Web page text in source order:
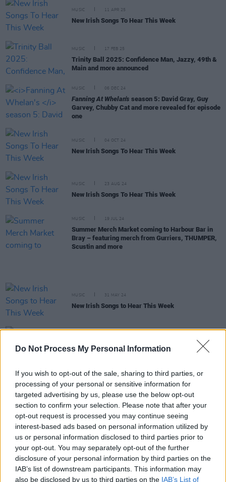
Do Not Process My Personal Information
If you wish to opt-out of the sale, sharing to third parties, or
processing of your personal or sensitive information for
targeted advertising by us, please use the below opt-out
section to confirm your selection. Please note that after your
opt-out request is processed you may continue seeing
interest-based ads based on personal information utilized by
us or personal information disclosed to third parties prior to
your opt-out. You may separately opt-out of the further
disclosure of your personal information by third parties on the
IAB’s list of downstream participants. This information may
also be disclosed by us to third parties on the IAB’s List of
MUSIC 11 APR 25
New Irish Songs To Hear This Week
MUSIC 17 FEB 25
Trinity Ball 2025: Confidence Man, Jazzy, 49th &
Main and more announced
MUSIC 06 DEC 24
Fanning At Whelan's season 5: David Gray, Guy
Garvey, Chubby Cat and more revealed for episode
one
MUSIC 04 OCT 24
New Irish Songs To Hear This Week
MUSIC 23 AUG 24
New Irish Songs To Hear This Week
MUSIC 19 JUL 24
Summer Merch Market coming to Harbour Bar in
Bray – featuring merch from Gurriers, THUMPER,
Scustin and more
MUSIC 31 MAY 24
New Irish Songs to Hear This Week
New Irish Songs To Hear This Week
MUSIC 16 APR 24
Alcopop! and Big Scary Monsters record labels
join The Great Escape boycott over Barclays
sponsorship
MUSIC 08 MAR 24
New Irish Songs To Hear This Week
PICS & VIDS 06 MAR 24
IMRO Awards 2024 (Photos)